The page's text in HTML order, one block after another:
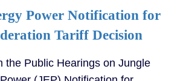
Power Notification for
Tariff Decision
the Public Hearings on Jungle